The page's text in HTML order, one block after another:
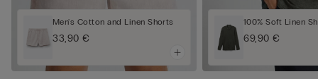
Men's Cotton and Linen Shorts
33,90 €
100% Soft Linen
69,90 €